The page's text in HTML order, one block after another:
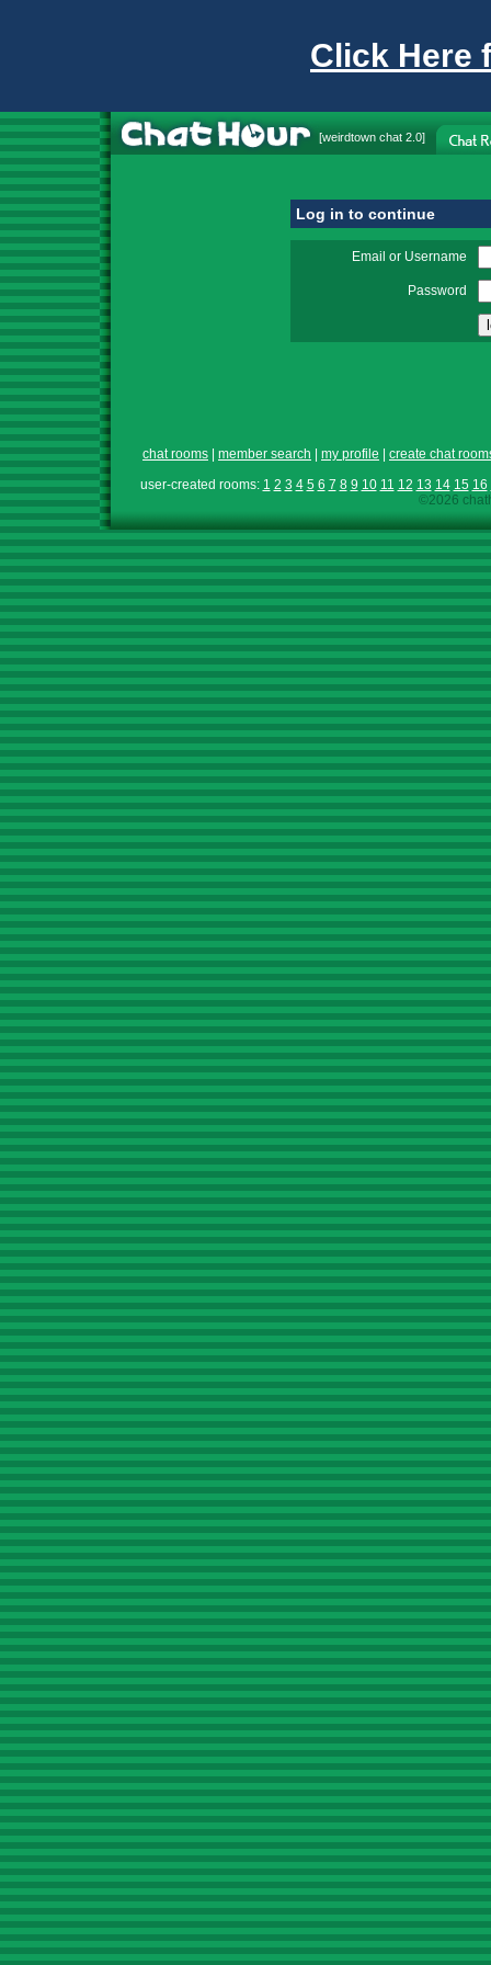
Click Here
[weirdtown chat 2.0]
Log in to continue
Email or Username
Password
chat rooms member search my profile
create chat
user-created rooms: 1 2 3 4 5 6 7 8 9 10 11 12 13 14 15 16
©2026